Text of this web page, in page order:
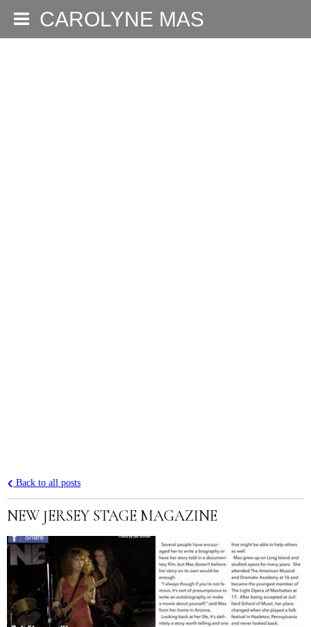
CAROLYNE MAS
Back to all posts
NEW JERSEY STAGE MAGAZINE